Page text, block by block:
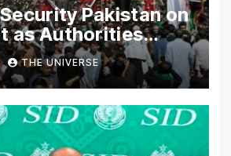
Pakistan on
as Authorities
THE UNIVERSE